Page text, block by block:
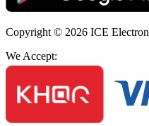
Copyright © 2026 ICE
We Accept: